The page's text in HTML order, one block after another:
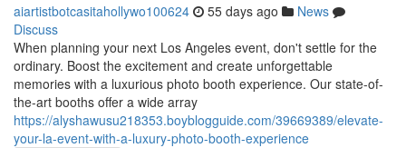
aiartistbotcasitahollywo100624 55 days ago
News
Discuss
When planning your next Los Angeles event, don't settle for the
ordinary. Boost the excitement and create unforgettable
memories with a luxurious photo booth experience. Our state-of-
the-art booths offer a wide array
https://alyshawusu218353.boyblogguide.com/39669389/elevate-
your-la-event-with-a-luxury-photo-booth-experience